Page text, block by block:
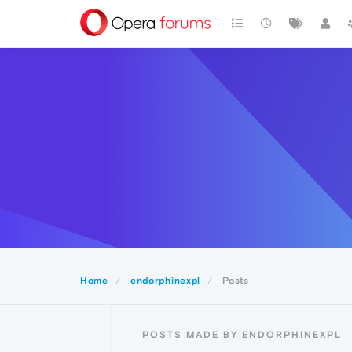
Home endorphinexpl Posts
POSTS MADE BY ENDORPHINEXPL